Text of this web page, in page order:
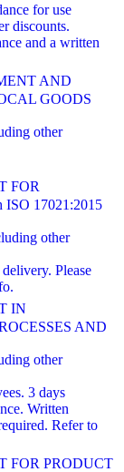
for use
discounts.
and a written
AND
GOODS
other
FOR
17021:2015
other
Please
IN
AND
other
3 days
Written
Refer to
FOR PRODUCT